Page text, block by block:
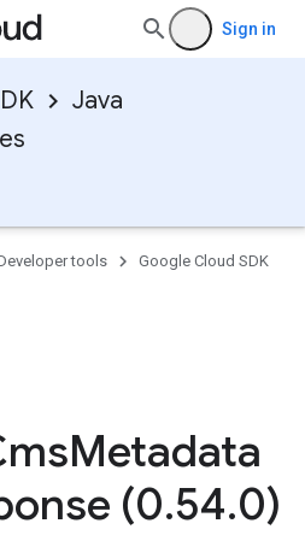
Sign in
Java
tools
Google Cloud SDK
Metadata
(0.54.0)